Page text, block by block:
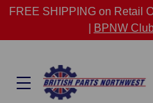
FREE SHIPPING on Retail
BPNW